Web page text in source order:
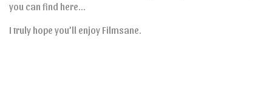
you can find here…
I truly hope you’ll enjoy Filmsane.